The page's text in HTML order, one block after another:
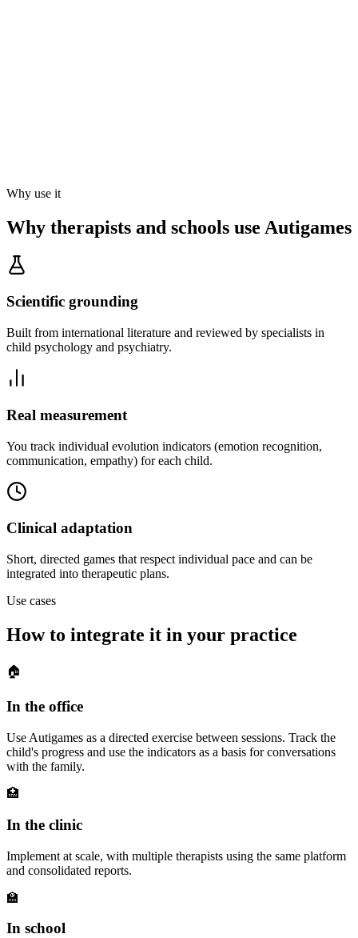
Why use it
Why therapists and schools use Autigames
Scientific grounding
Built from international literature and reviewed by specialists in
child psychology and psychiatry.
Real measurement
You track individual evolution indicators (emotion recognition,
communication, empathy) for each child.
Clinical adaptation
Short, directed games that respect individual pace and can be
integrated into therapeutic plans.
Use cases
How to integrate it in your practice
🏠
In the office
Use Autigames as a directed exercise between sessions. Track the
child's progress and use the indicators as a basis for conversations
with the family.
🏥
In the clinic
Implement at scale, with multiple therapists using the same platform
and consolidated reports.
🏫
In school